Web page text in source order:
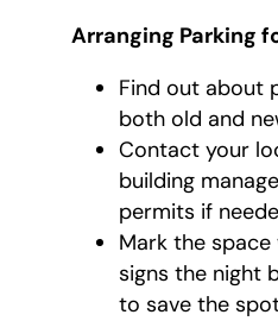
Arranging Parking
Find out about
both old and
Contact your
building
permits if
Mark the
signs the night
to save the